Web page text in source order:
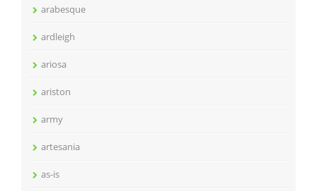
arabesque
ardleigh
ariosa
ariston
army
artesania
as-is